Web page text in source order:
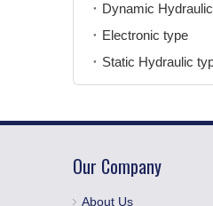
Dynamic
Electronic type
Static Hydraulic
Our Company
About Us